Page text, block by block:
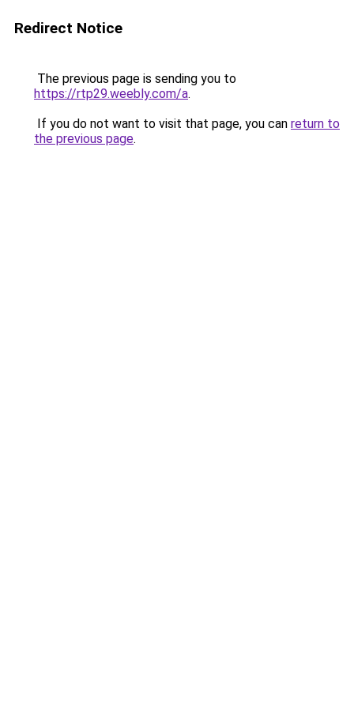
Redirect Notice
The previous page is sending you to
https://rtp29.weebly.com/a.
If you do not want to visit that page, you can return to
the previous page.